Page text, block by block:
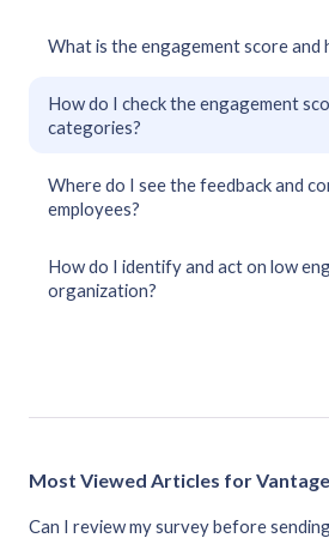
What is the engagement score and
How do I check the engagement
categories?
Where do I see the feedback and
employees?
How do I identify and act on low
organization?
Most Viewed Articles for
Can I review my survey before